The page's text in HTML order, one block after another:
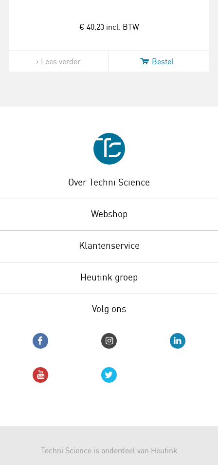
€ 40,23 incl. BTW
Lees verder Bestel
Over Techni Science
Webshop
Klantenservice
Heutink groep
Volg ons
Techni Science is onderdeel van Heutink